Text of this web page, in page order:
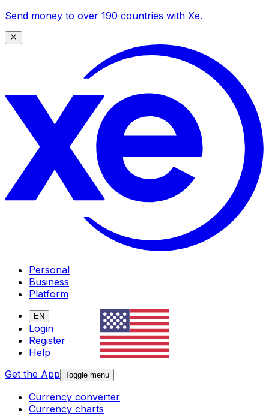
Send money to over 190 countries with Xe.
Personal
Business
Platform
EN
Login
Register
Help
Get the App Toggle menu
Currency converter
Currency charts